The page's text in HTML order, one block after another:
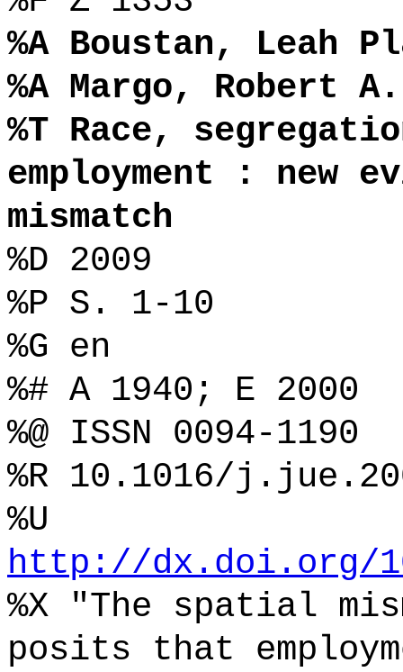
%A Boustan, Leah
%A Margo, Robert A.
%T Race,
employment : new
mismatch
%D 2009
%P S. 1-10
%G en
%# A 1940; E 2000
%@ ISSN 0094-1190
%R 10.1016/
%U
http://dx.doi.org/
%X "The spatial
posits that